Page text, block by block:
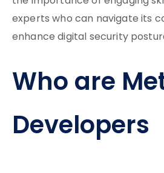
experts who can navigate its
enhance digital security
Who are
Developers